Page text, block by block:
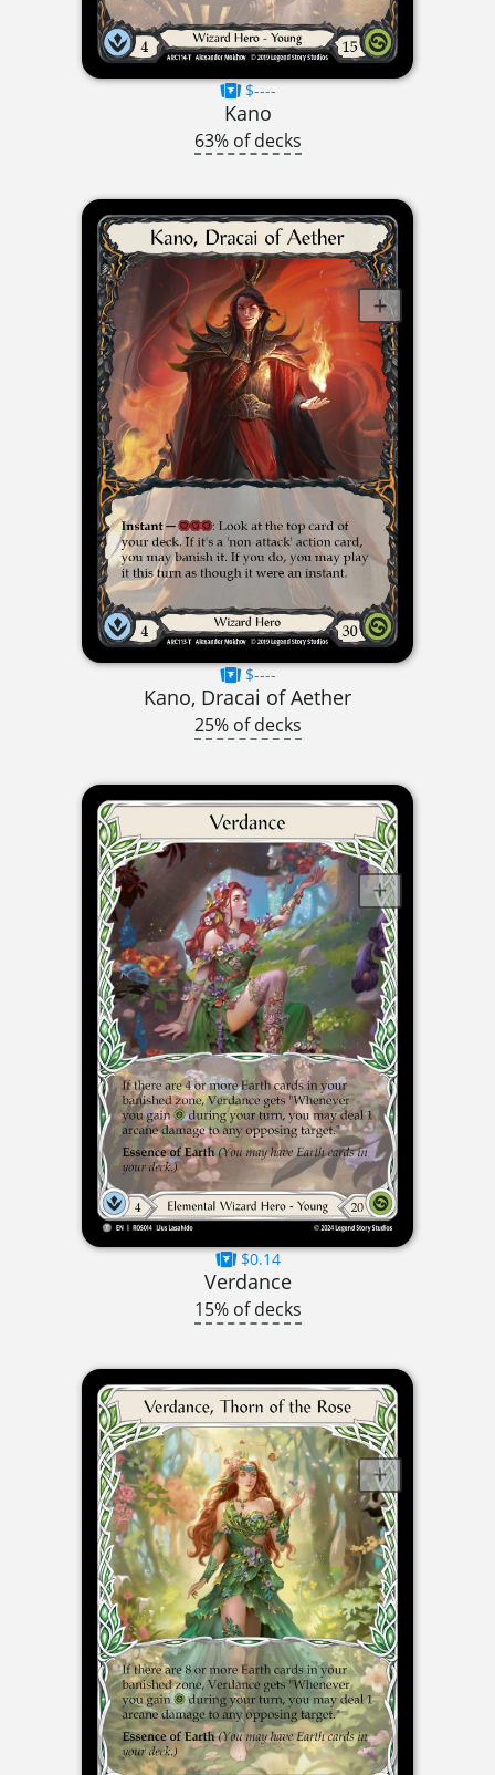
$----
Kano
63% of decks
$----
Kano, Dracai of Aether
25% of decks
$0.14
Verdance
15% of decks